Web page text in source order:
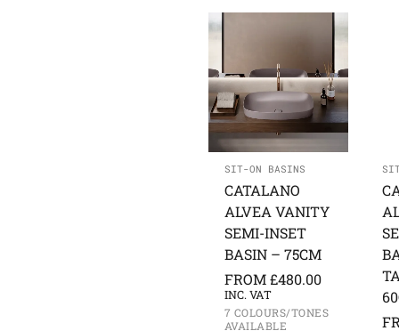
SIT-ON BASINS
CATALANO
ALVEA VANITY
SEMI-INSET
BASIN – 75CM
FROM £480.00
INC. VAT
7 COLOURS/TONES
AVAILABLE